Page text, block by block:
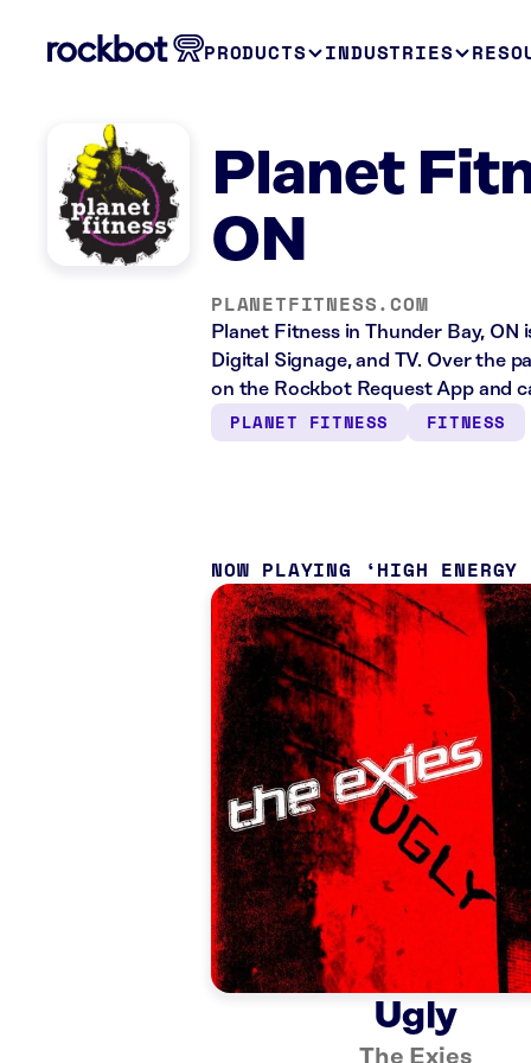
PRODUCTS INDUSTRIES
Planet
ON
PLANETFITNESS.COM
Planet Fitness in Thunder Bay,
Digital Signage, and TV. Over the
on the Rockbot Request App and
PLANET FITNESS FITNESS
NOW PLAYING HIGH ENERGY
Ugly
The Exies